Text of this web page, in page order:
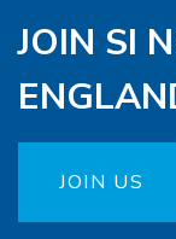
JOIN SI
JOIN US